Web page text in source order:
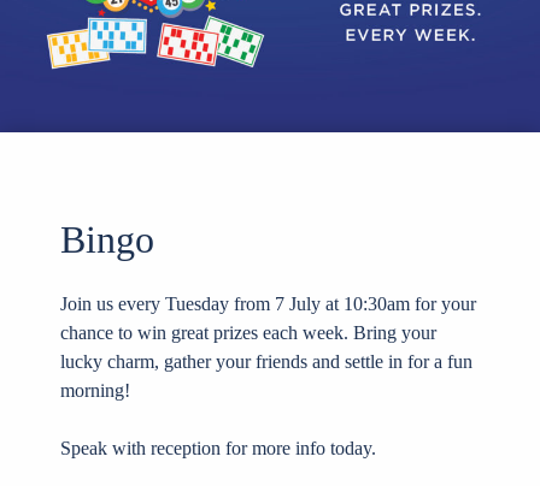
Bingo
Join us every Tuesday from 7 July at 10:30am for your
chance to win great prizes each week. Bring your
lucky charm, gather your friends and settle in for a fun
morning!
Speak with reception for more info today.